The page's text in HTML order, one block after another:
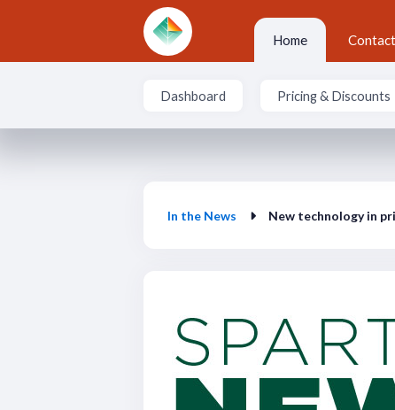
Home
Dashboard Pricing & Discounts
In the News New technology in